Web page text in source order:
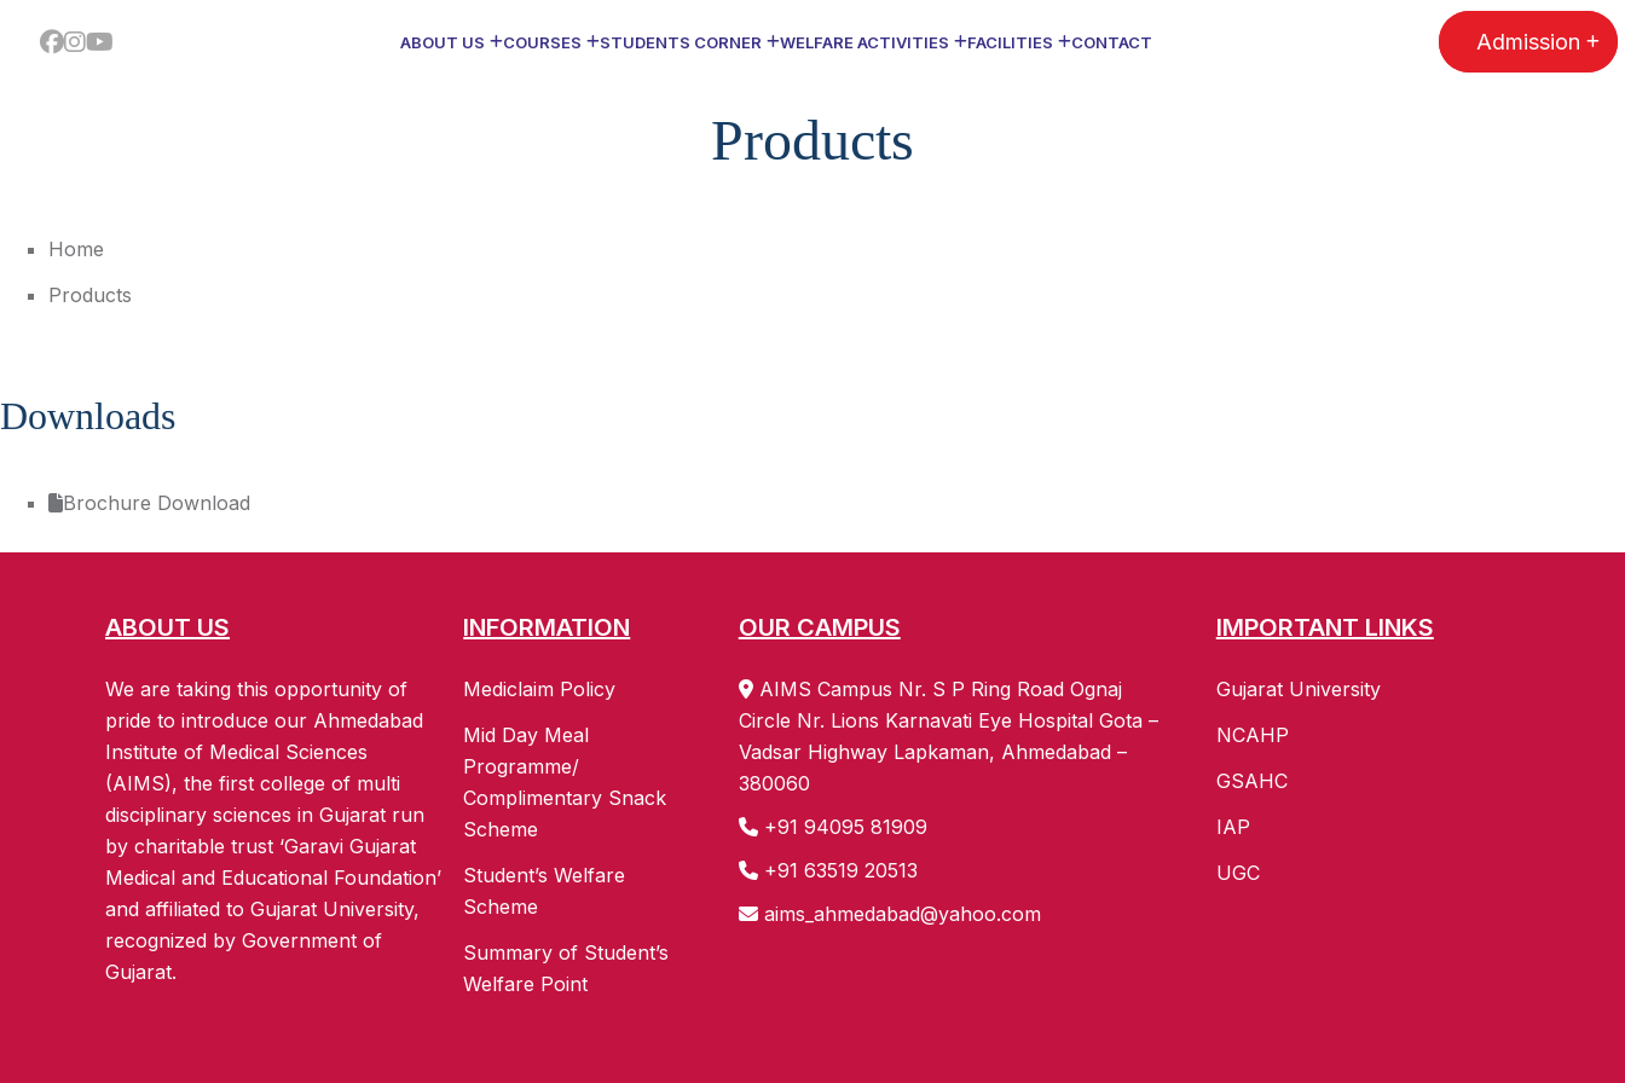
ABOUT US COURSES STUDENTS CORNER WELFARE ACTIVITIES FACILITIES CONTACT Admission
Products
Home
Products
Downloads
Brochure Download
ABOUT US
We are taking this opportunity of
pride to introduce our Ahmedabad
Institute of Medical Sciences
(AIMS), the first college of multi
disciplinary sciences in Gujarat run
by charitable trust ‘Garavi Gujarat
Medical and Educational Foundation’
and affiliated to Gujarat University,
recognized by Government of
Gujarat.
INFORMATION
Mediclaim Policy
Mid Day Meal
Programme/
Complimentary Snack
Scheme
Student’s Welfare
Scheme
Summary of Student’s
Welfare Point
OUR CAMPUS
AIMS Campus Nr. S P Ring Road Ognaj
Circle Nr. Lions Karnavati Eye Hospital Gota –
Vadsar Highway Lapkaman, Ahmedabad –
380060
+91 94095 81909
+91 63519 20513
aims_ahmedabad@yahoo.com
IMPORTANT LINKS
Gujarat University
NCAHP
GSAHC
IAP
UGC